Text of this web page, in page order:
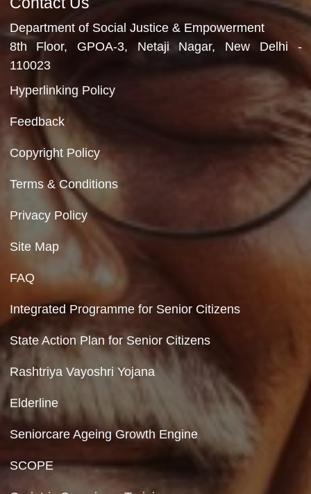
Department of Social Justice & Empowerment
Ministry of Social Justice and Empowerment
Government of India
Contact Us
Department of Social Justice & Empowerment
8th Floor, GPOA-3, Netaji Nagar, New
110023
Hyperlinking Policy
Feedback
Copyright Policy
Terms & Conditions
Privacy Policy
Site Map
Integrated Programme for Senior Citizens